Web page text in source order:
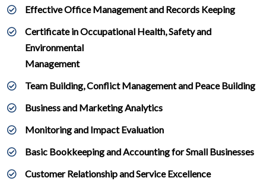
Effective Office Management and Records Keeping
Certificate in Occupational Health, Safety and
Environmental
Management
Team Building, Conflict Management and Peace Building
Business and Marketing Analytics
Monitoring and Impact Evaluation
Basic Bookkeeping and Accounting for Small Businesses
Customer Relationship and Service Excellence